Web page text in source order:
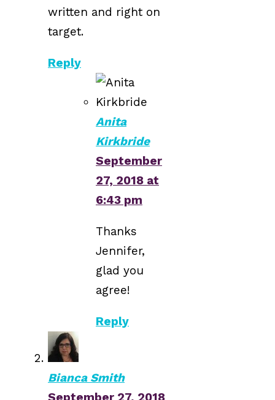
written and right on
target.
Reply
Anita
Kirkbride
September
27, 2018 at
6:43 pm
Thanks
Jennifer,
glad you
agree!
Reply
Bianca Smith